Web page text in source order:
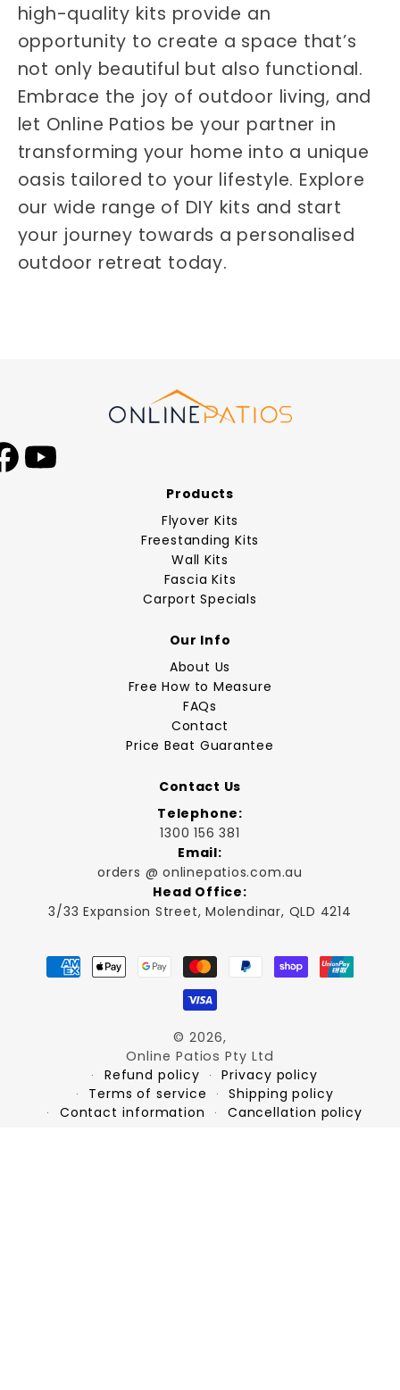
high-quality kits provide an
opportunity to create a space that’s
not only beautiful but also functional.
Embrace the joy of outdoor living, and
let Online Patios be your partner in
transforming your home into a unique
oasis tailored to your lifestyle. Explore
our wide range of DIY kits and start
your journey towards a personalised
outdoor retreat today.
Facebook
Products
Flyover Kits
Freestanding Kits
Wall Kits
Fascia Kits
Carport Specials
Our Info
About Us
Free How to Measure
FAQs
Contact
Price Beat Guarantee
Contact Us
Telephone:
1300 156 381
Email:
orders @ onlinepatios.com.au
Head Office:
3/33 Expansion Street, Molendinar, QLD 4214
Payment
methods
© 2026,
Online Patios Pty Ltd
Refund policy
Privacy policy
Terms of service
Shipping policy
Contact information
Cancellation policy